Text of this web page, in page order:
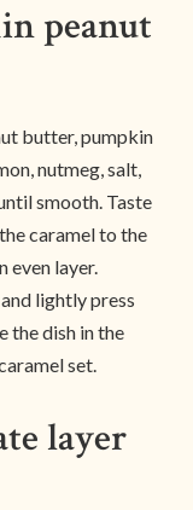
peanut
butter, pumpkin
nutmeg, salt,
smooth. Taste
caramel to the
even layer.
lightly press
the dish in the
set.
layer